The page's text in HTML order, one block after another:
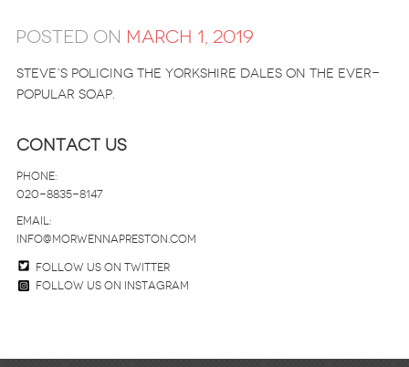
Posted on March 1, 2019
STEVE’S POLICING THE YORKSHIRE DALES ON THE EVER-
POPULAR SOAP.
Contact Us
Phone:
020-8835-8147
email:
info@morwennapreston.com
Follow us on twitter
Follow us on Instagram